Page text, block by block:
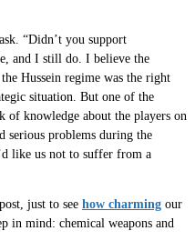
“Didn’t you support
and I still do. I believe the
Hussein regime was the right
situation. But one of the
of knowledge about the players on
serious problems during the
like us not to suffer from a
just to see how charming our
in mind: chemical weapons and